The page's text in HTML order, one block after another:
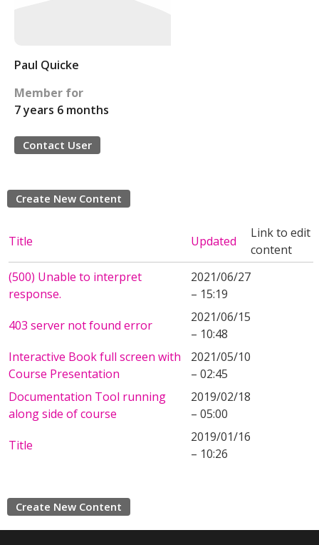
Paul Quicke
Member for
7 years 6 months
Contact User
Create New Content
Title Updated
Link to edit
content
(500) Unable to interpret
response.
2021/06/27
– 15:19
403 server not found error
2021/06/15
– 10:48
Interactive Book full screen with
Course Presentation
2021/05/10
– 02:45
Documentation Tool running
along side of course
2019/02/18
– 05:00
Title
2019/01/16
– 10:26
Create New Content